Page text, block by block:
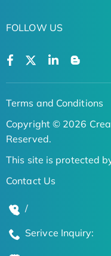
FOLLOW US
Terms and Conditions
Copyright © 2026
Reserved.
This site is protected
Contact Us
/
Serivce Inquiry: